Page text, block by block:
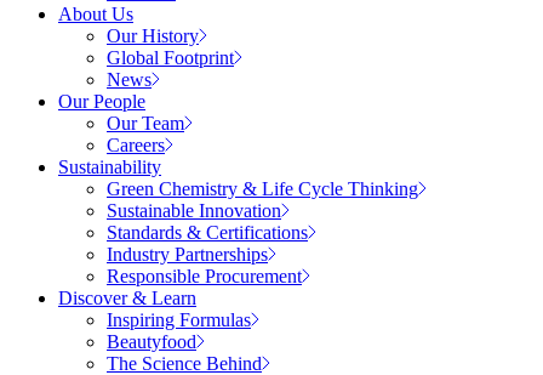
About Us
Our History
Global Footprint
News
Our People
Our Team
Careers
Sustainability
Green Chemistry & Life Cycle Thinking
Sustainable Innovation
Standards & Certifications
Industry Partnerships
Responsible Procurement
Discover & Learn
Inspiring Formulas
Beautyfood
The Science Behind